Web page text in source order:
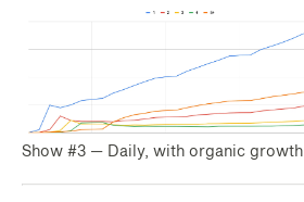
Show #3 — Daily, with organic growth